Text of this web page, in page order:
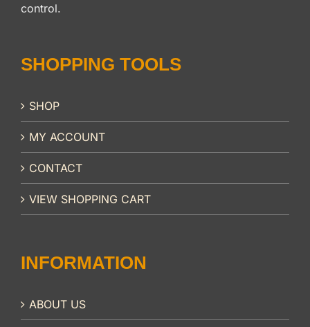
control.
SHOPPING TOOLS
SHOP
MY ACCOUNT
CONTACT
VIEW SHOPPING CART
INFORMATION
ABOUT US